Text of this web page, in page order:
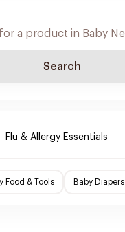
Search
Flu & Allergy Essentials
Food & Tools Baby